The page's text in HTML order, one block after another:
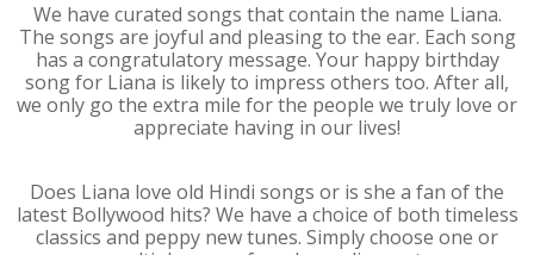
We have curated songs that contain the name Liana.
The songs are joyful and pleasing to the ear. Each song
has a congratulatory message. Your happy birthday
song for Liana is likely to impress others too. After all,
we only go the extra mile for the people we truly love or
appreciate having in our lives!
Does Liana love old Hindi songs or is she a fan of the
latest Bollywood hits? We have a choice of both timeless
classics and peppy new tunes. Simply choose one or